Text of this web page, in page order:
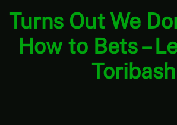
Turns Out We
How to Bets –
Toribash